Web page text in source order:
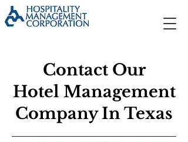
Contact Our
Hotel Management
Company In Texas